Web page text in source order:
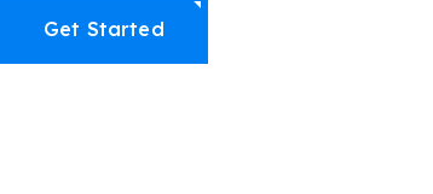
Get Started